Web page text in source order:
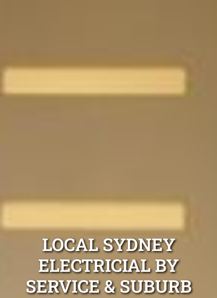
LOCAL SYDNEY
ELECTRICIAL BY
SERVICE & SUBURB